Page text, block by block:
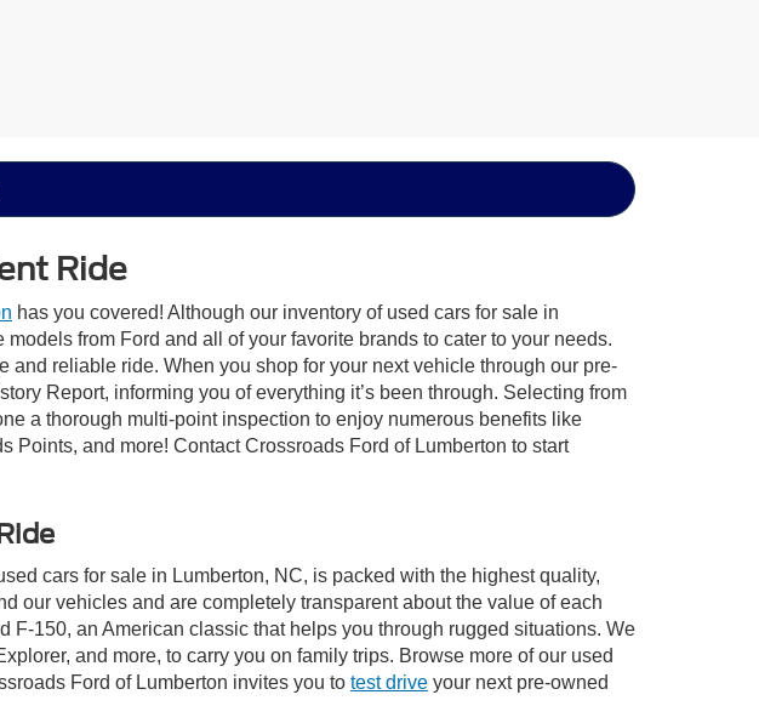
Ride
has you covered! Although our inventory of used cars for sale in
from Ford and all of your favorite brands to cater to your needs.
reliable ride. When you shop for your next vehicle through our pre-
Report, informing you of everything it’s been through. Selecting from
a thorough multi-point inspection to enjoy numerous benefits like
and more! Contact Crossroads Ford of Lumberton to start
cars for sale in Lumberton, NC, is packed with the highest quality,
our vehicles and are completely transparent about the value of each
150, an American classic that helps you through rugged situations. We
and more, to carry you on family trips. Browse more of our used
Ford of Lumberton invites you to test drive your next pre-owned